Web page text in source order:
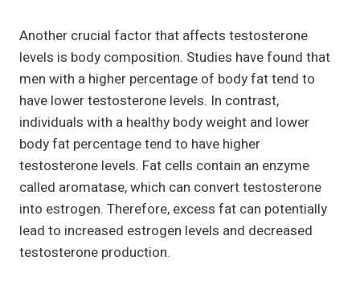
Another crucial factor that affects testosterone
levels is body composition. Studies have found that
men with a higher percentage of body fat tend to
have lower testosterone levels. In contrast,
individuals with a healthy body weight and lower
body fat percentage tend to have higher
testosterone levels. Fat cells contain an enzyme
called aromatase, which can convert testosterone
into estrogen. Therefore, excess fat can potentially
lead to increased estrogen levels and decreased
testosterone production.